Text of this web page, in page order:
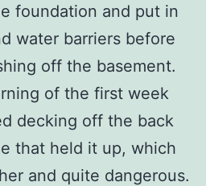
foundation and put in
water barriers before
off the basement.
of the first week
decking off the back
that held it up, which
and quite dangerous.